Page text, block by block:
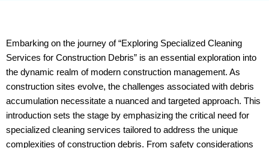
Embarking on the journey of “Exploring Specialized Cleaning
Services for Construction Debris” is an essential exploration into
the dynamic realm of modern construction management. As
construction sites evolve, the challenges associated with debris
accumulation necessitate a nuanced and targeted approach. This
introduction sets the stage by emphasizing the critical need for
specialized cleaning services tailored to address the unique
complexities of construction debris. From safety considerations